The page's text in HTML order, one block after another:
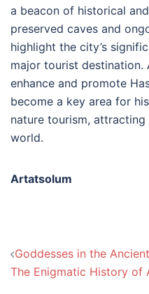
a beacon of historical
preserved caves and
highlight the city’s
major tourist
enhance and promote
become a key area for
nature tourism,
world.
Artatsolum
Post
navigation
Goddesses in the
The Enigmatic History of